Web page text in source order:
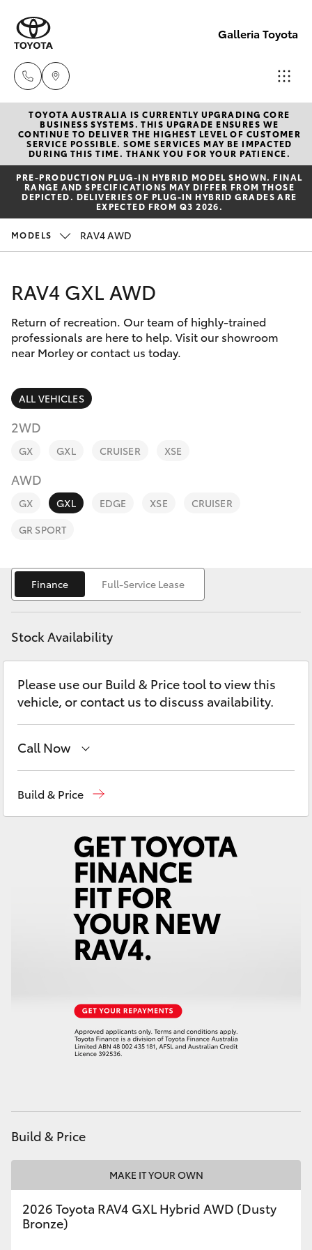
Galleria Toyota
Sales,
Service,
Parts
08
6444
6605
New Vehicles
Hatch & Sedans
Yaris
Corolla Hatch
SUVs & 4WDs
RAV4
bZ4X
bZ4X Touring
LandCruiser Prado
Fortuner
Yaris Cross
LandCruiser 300
Utes & Vans
LandCruiser 70
GR & Performance
GR86
GR Supra
Pre-Owned Vehicles
Special Offers
Service
Parts & Accessories
Finance & Insurance
Fleet
Personalise
Discover
Contact
TOYOTA AUSTRALIA IS CURRENTLY UPGRADING CORE
BUSINESS SYSTEMS. THIS UPGRADE ENSURES WE
CONTINUE TO DELIVER THE HIGHEST LEVEL OF CUSTOMER
SERVICE POSSIBLE. SOME SERVICES MAY BE IMPACTED
DURING THIS TIME. THANK YOU FOR YOUR PATIENCE.
PRE‑PRODUCTION PLUG‑IN HYBRID MODEL SHOWN. FINAL
RANGE AND SPECIFICATIONS MAY DIFFER FROM THOSE
DEPICTED. DELIVERIES OF PLUG-IN HYBRID GRADES ARE
EXPECTED FROM Q3 2026.
MODELS RAV4 AWD
RAV4 GXL AWD
Return of recreation. Our team of highly-trained
professionals are here to help. Visit our showroom
near Morley or contact us today.
ALL VEHICLES
2WD
GX GXL CRUISER XSE
AWD
GX GXL EDGE XSE
CRUISER
GR SPORT
Finance Full-Service Lease
Stock Availability
Please use our Build & Price tool to view this
vehicle, or contact us to discuss availability.
Call Now
Build & Price
Build & Price
MAKE IT YOUR OWN
2026 Toyota RAV4 GXL Hybrid AWD (Dusty
Bronze)